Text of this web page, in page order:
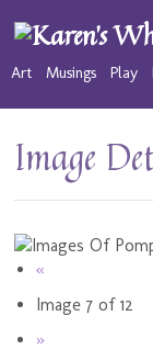
Art Musings Play
Image
«
Image 7 of 12
»